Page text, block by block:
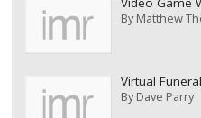
ByMatthew
Virtual
ByDave Parry